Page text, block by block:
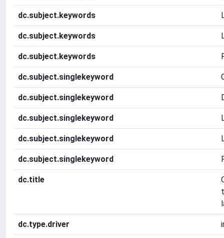
dc.subject.keywords
dc.subject.keywords
dc.subject.keywords
dc.subject.singlekeyword
dc.subject.singlekeyword
dc.subject.singlekeyword
dc.subject.singlekeyword
dc.subject.singlekeyword
dc.title
dc.type.driver